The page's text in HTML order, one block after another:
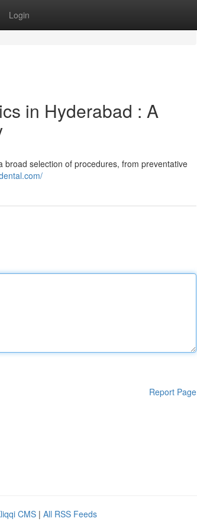
Login
in Hyderabad : A
selection of procedures, from preventative
Report Page
CMS | All RSS Feeds